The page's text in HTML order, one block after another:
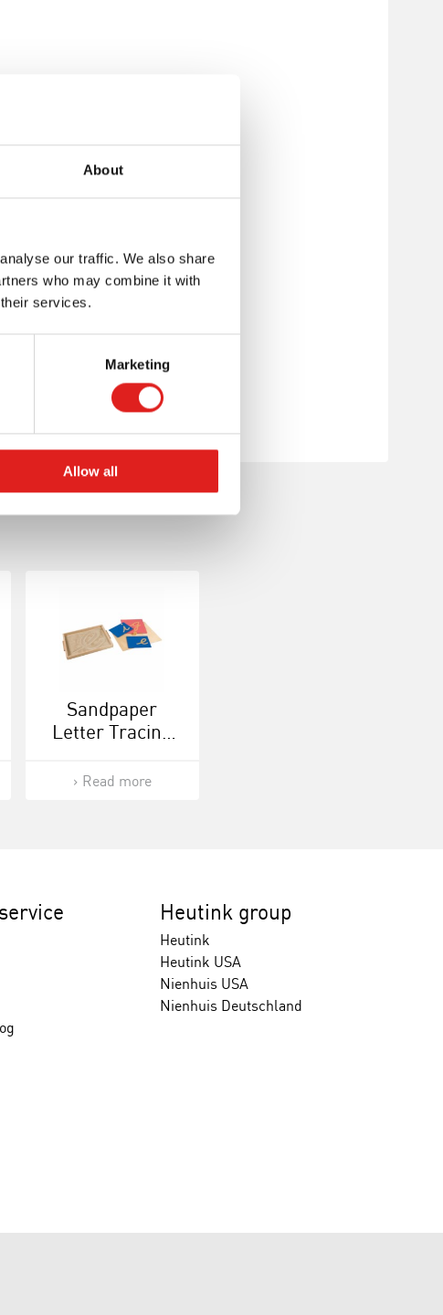
About
our traffic. We also share
who may combine it with
services.
Marketing
Allow all
Sandpaper
Letter Tracing
Read more
Heutink group
Heutink
Heutink USA
Nienhuis USA
Nienhuis Deutschland